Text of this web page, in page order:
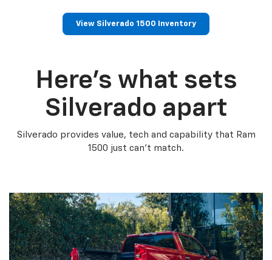
View Silverado 1500 Inventory
Here’s what sets
Silverado apart
Silverado provides value, tech and capability that Ram
1500 just can’t match.